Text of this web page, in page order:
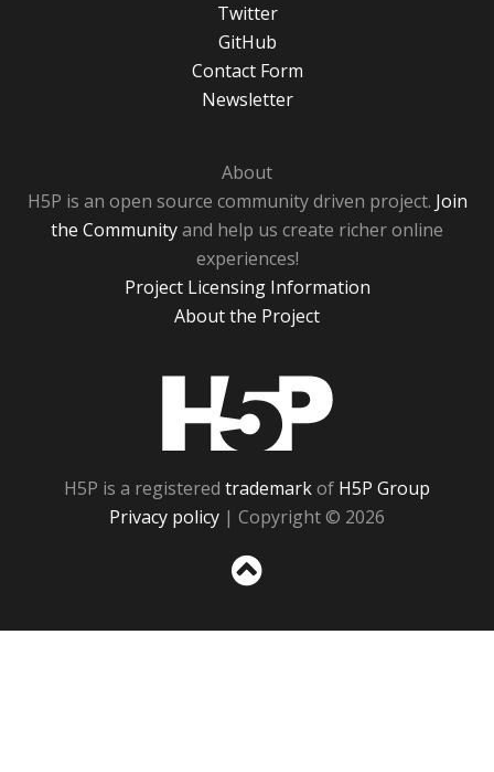
Twitter
GitHub
Contact Form
Newsletter
About
H5P is an open source community driven project. Join
the Communityand help us create richer online
experiences!
Project Licensing Information
About the Project
H5P is a registered trademarkof H5P Group
Privacy policy | Copyright © 2026